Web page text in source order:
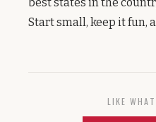
Start small, keep it fun,
LIKE